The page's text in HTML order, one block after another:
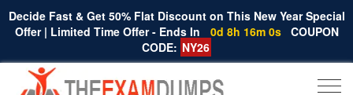
Decide Fast & Get 50% Flat Discount on This New Year Special
Offer | Limited Time Offer - Ends In
0d 8h 16m 0s COUPON
CODE: NY26